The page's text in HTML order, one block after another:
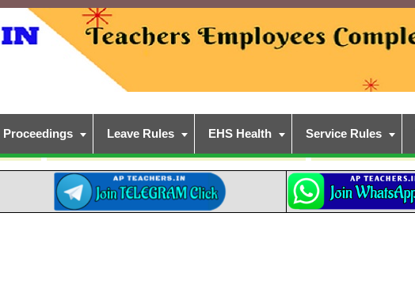
Proceedings Leave Rules EHS Health Service Rules